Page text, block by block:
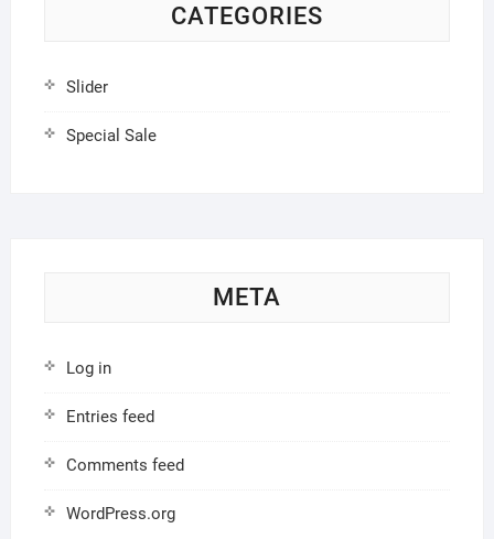
CATEGORIES
Slider
Special Sale
META
Log in
Entries feed
Comments feed
WordPress.org